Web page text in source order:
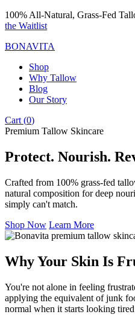
100% All-Natural, Grass-Fed
the Waitlist
BONAVITA
Shop
Why Tallow
Blog
Our Story
Cart (0)
Premium Tallow Skincare
Protect. Nourish.
Crafted from 100% grass-fed
natural composition for deep
simply can't match.
Shop Now Learn More
Why Your Skin Is
You're not alone in feeling
applying the equivalent of junk
normal when it starts looking